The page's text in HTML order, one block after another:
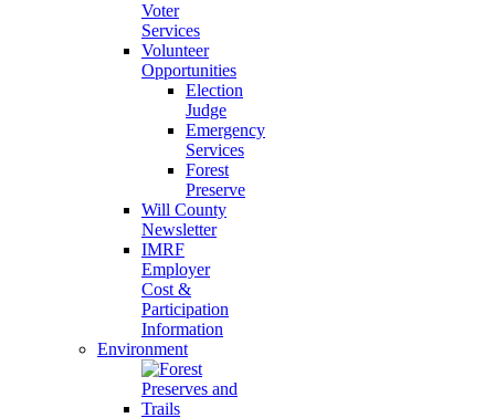
Voter
Services
Volunteer
Opportunities
Election
Judge
Emergency
Services
Forest
Preserve
Will County
Newsletter
IMRF
Employer
Cost &
Participation
Information
Environment